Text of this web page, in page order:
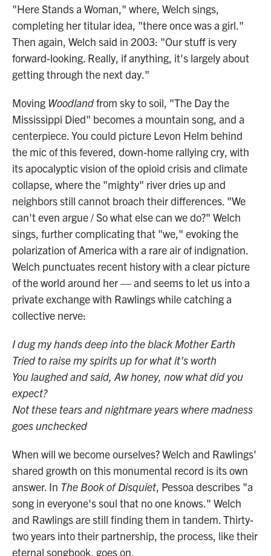
"Here Stands a Woman," where, Welch sings,
completing her titular idea, "there once was a girl."
Then again, Welch said in 2003: "Our stuff is very
forward-looking. Really, if anything, it's largely about
getting through the next day."
Moving Woodlandfrom sky to soil, "The Day the
Mississippi Died" becomes a mountain song, and a
centerpiece. You could picture Levon Helm behind
the mic of this fevered, down-home rallying cry, with
its apocalyptic vision of the opioid crisis and climate
collapse, where the "mighty" river dries up and
neighbors still cannot broach their differences. "We
can't even argue / So what else can we do?" Welch
sings, further complicating that "we," evoking the
polarization of America with a rare air of indignation.
Welch punctuates recent history with a clear picture
of the world around her — and seems to let us into a
private exchange with Rawlings while catching a
collective nerve:
I dug my hands deep into the black Mother Earth
Tried to raise my spirits up for what it's worth
You laughed and said, Aw honey, now what did you
expect?
Not these tears and nightmare years where madness
goes unchecked
When will we become ourselves? Welch and Rawlings'
shared growth on this monumental record is its own
answer. In The Book of Disquiet, Pessoa describes "a
song in everyone's soul that no one knows." Welch
and Rawlings are still finding them in tandem. Thirty-
two years into their partnership, the process, like their
eternal songbook, goes on.